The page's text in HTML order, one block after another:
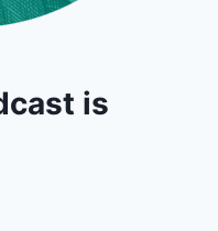
is